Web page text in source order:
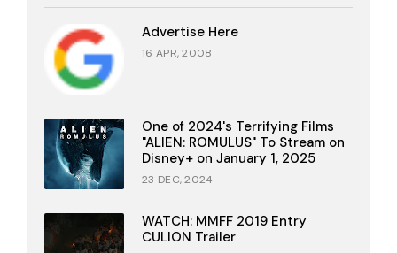
Advertise Here
16 APR, 2008
One of 2024's Terrifying Films
"ALIEN: ROMULUS" To Stream on
Disney+ on January 1, 2025
23 DEC, 2024
WATCH: MMFF 2019 Entry
CULION Trailer